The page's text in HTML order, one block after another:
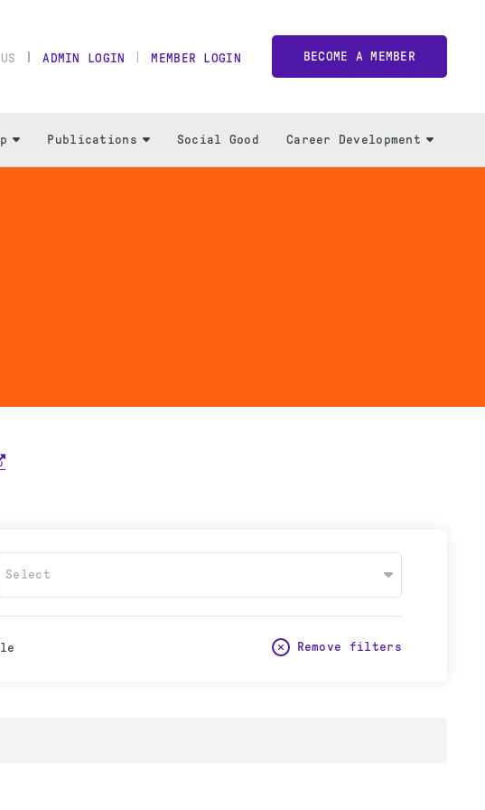
ADMIN LOGIN MEMBER LOGIN BECOME A MEMBER
Publications Social Good Career Development
Select
Remove filters